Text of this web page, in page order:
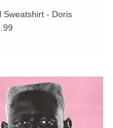
Sweatshirt - Doris